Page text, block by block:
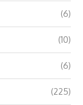
(6)
(10)
(6)
(225)